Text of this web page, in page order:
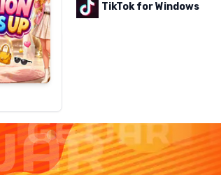
TikTok for Windows